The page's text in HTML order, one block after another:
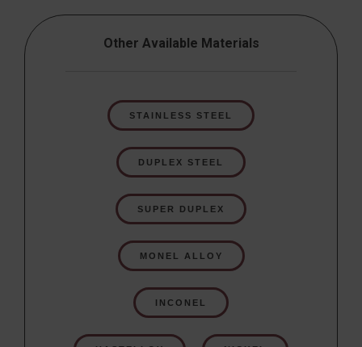
Other Available Materials
STAINLESS STEEL
DUPLEX STEEL
SUPER DUPLEX
MONEL ALLOY
INCONEL